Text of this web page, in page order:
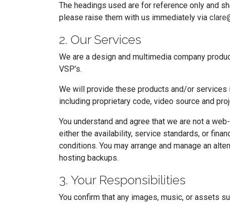
The headings used are for reference only and
please raise them with us immediately via
2. Our Services
We are a design and multimedia company
VSP’s.
We will provide these products and/or services
including proprietary code, video source and
You understand and agree that we are not a
either the availability, service standards, or
conditions. You may arrange and manage an
hosting backups.
3. Your Responsibilities
You confirm that any images, music, or assets